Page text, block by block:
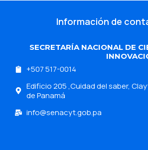
Información de
SECRETARÍA NACIONAL DE
+507 517-0014
Edificio 205 ,Cuidad del saber,
de Panamá
info@senacyt.gob.pa